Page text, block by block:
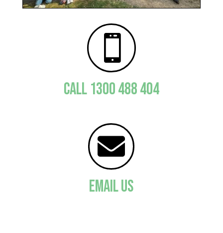

CALL 1300 488 404

Email Us